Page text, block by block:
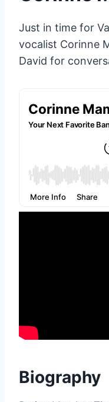
Just in time for
vocalist Corinne
David for
Biography